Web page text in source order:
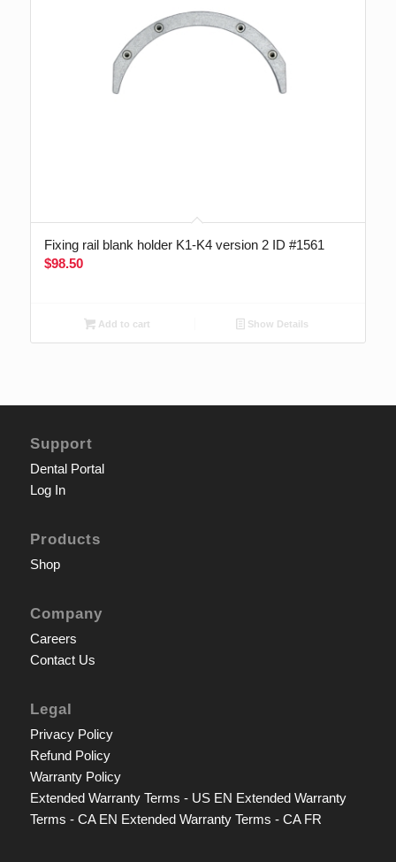
Fixing rail blank holder K1-K4 version 2 ID #1561
$98.50
Add to cart Show Details
Support
Dental Portal
Log In
Products
Shop
Company
Careers
Contact Us
Legal
Privacy Policy
Refund Policy
Warranty Policy
Extended Warranty Terms - US EN Extended Warranty
Terms - CA EN Extended Warranty Terms - CA FR